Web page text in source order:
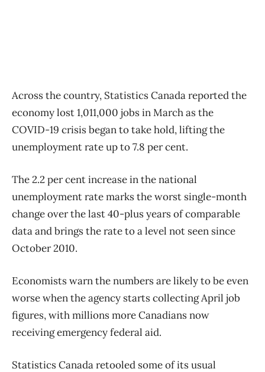
Across the country, Statistics Canada reported the
economy lost 1,011,000 jobs in March as the
COVID-19 crisis began to take hold, lifting the
unemployment rate up to 7.8 per cent.
The 2.2 per cent increase in the national
unemployment rate marks the worst single-month
change over the last 40-plus years of comparable
data and brings the rate to a level not seen since
October 2010.
Economists warn the numbers are likely to be even
worse when the agency starts collecting April job
figures, with millions more Canadians now
receiving emergency federal aid.
Statistics Canada retooled some of its usual